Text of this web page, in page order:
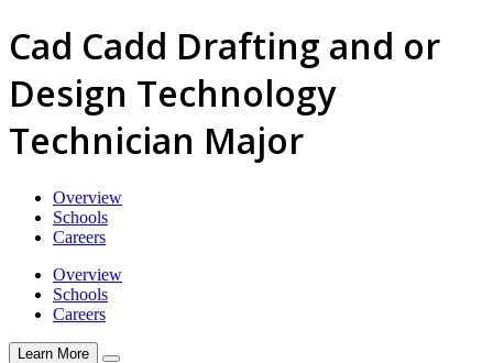
Cad Cadd Drafting and or
Design Technology
Technician Major
Overview
Schools
Careers
Overview
Schools
Careers
Learn More